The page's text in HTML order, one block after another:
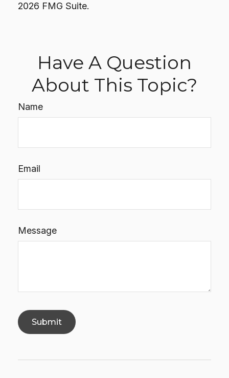
2026 FMG Suite.
Have A Question
About This Topic?
Name
Email
Message